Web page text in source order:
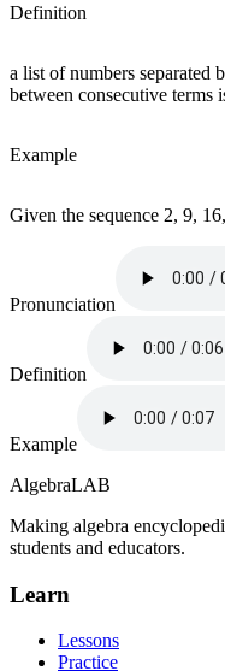
Definition
a list of numbers separated
between consecutive terms
Example
Given the sequence 2, 9,
Pronunciation
Definition
Example
AlgebraLAB
Making algebra
students and educators.
Learn
Lessons
Practice